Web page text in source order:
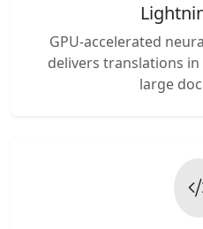
GPU-accelerated
delivers translations
large